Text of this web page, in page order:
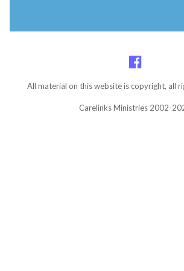
All material on this website is copyright, all
Carelinks Ministries 2002-